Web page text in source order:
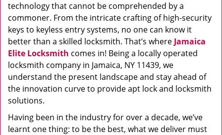
technology that cannot be comprehended by a
commoner. From the intricate crafting of high-security
keys to keyless entry systems, no one can know it
better than a skilled locksmith. That’s where Jamaica
Elite Locksmith comes in! Being a locally operated
locksmith company in Jamaica, NY 11439, we
understand the present landscape and stay ahead of
the innovation curve to provide apt lock and locksmith
solutions.
Having been in the industry for over a decade, we’ve
learnt one thing: to be the best, what we deliver must